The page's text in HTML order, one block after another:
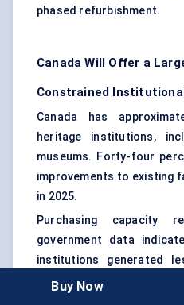
phased refurbishment.
Canada Will Offer a
Constrained
Canada has
heritage institutions,
museums. Forty-four
improvements to existing
in 2025.
Purchasing capacity
government data
institutions generated
annual revenue, while
Buy Now